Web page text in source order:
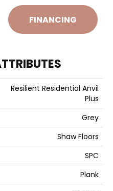
FINANCING
Resilient Residential Anvil
Plus
Grey
Shaw Floors
SPC
Plank